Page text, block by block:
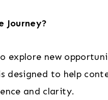
Journey?
explore new
designed to help
and clarity.